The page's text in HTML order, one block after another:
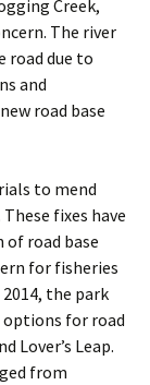
Creek,
The river
road due to
and
road base
to mend
fixes have
road base
for fisheries
the park
for road
Lover’s Leap.
from